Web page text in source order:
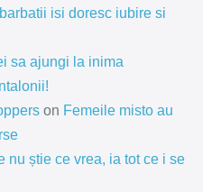
isi doresc iubire si
sa ajungi la inima
on Femeile misto au
nu știe ce vrea, ia tot ce i se